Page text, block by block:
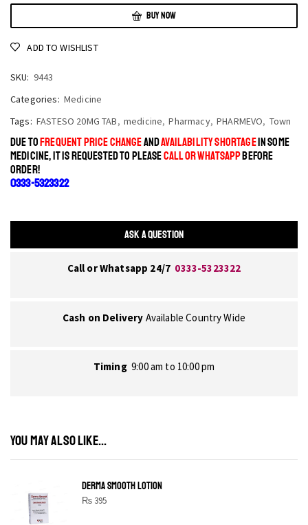
BUY NOW
ADD TO WISHLIST
SKU: 9443
Categories: Medicine
Tags: FASTESO 20MG TAB, medicine, Pharmacy, PHARMEVO, Town
DUE TOFREQUENT PRICE CHANGEANDAVAILABILITY SHORTAGEIN SOME
MEDICINE, IT IS REQUESTED TO PLEASECALL OR WHATSAPPBEFORE
ORDER!
0333-5323322
ASK A QUESTION
Call or Whatsapp 24/7 0333-5323322
Cash on Delivery Available Country Wide
Timing 9:00 am to 10:00 pm
YOU MAY ALSO LIKE...
DERMA SMOOTH LOTION
₨395